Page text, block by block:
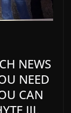
NEWS
NEED
CAN